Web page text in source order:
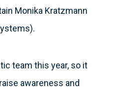
Monika Kratzmann
team this year, so it
awareness and